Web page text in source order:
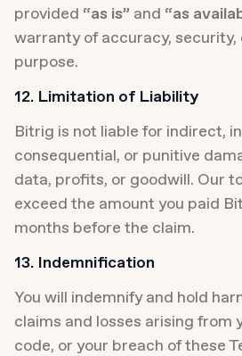
provided “as is” and “as
warranty of accuracy,
purpose.
12. Limitation of Liability
Bitrig is not liable for indirect,
consequential, or punitive
data, profits, or goodwill. Our
exceed the amount you paid
months before the claim.
13. Indemnification
You will indemnify and hold
claims and losses arising from
code, or your breach of these